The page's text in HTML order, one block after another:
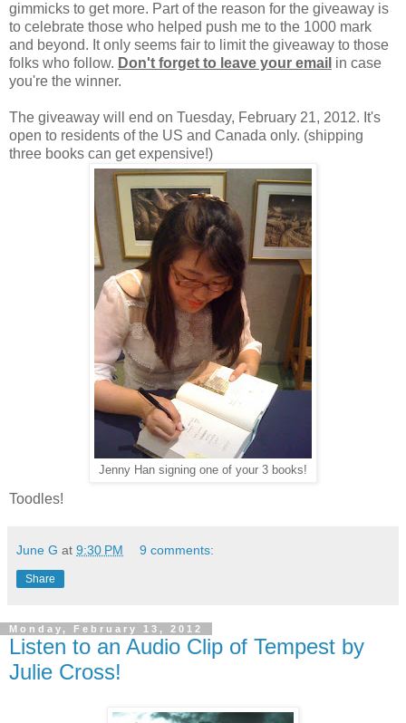
gimmicks to get more. Part of the reason for the giveaway is
to celebrate those who helped push me to the 1000 mark
and beyond. It only seems fair to limit the giveaway to those
folks who follow. Don't forget to leave your email in case
you're the winner.
The giveaway will end on Tuesday, February 21, 2012. It's
open to residents of the US and Canada only. (shipping
three books can get expensive!)
Jenny Han signing one of your 3 books!
Toodles!
June G at 9:30 PM 9 comments:
Share
Monday, February 13, 2012
Listen to an Audio Clip of Tempest by
Julie Cross!